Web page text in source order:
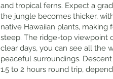
and tropical ferns. Expect a
the jungle becomes thicker,
native Hawaiian plants, making
steep. The ridge-top viewpoint
clear days, you can see all the
peaceful surroundings.
1.5 to 2 hours round trip,